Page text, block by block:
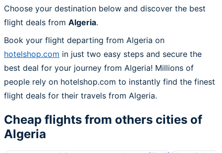
Choose your destination below and discover the best
flight deals from Algeria.
Book your flight departing from Algeria on
hotelshop.com in just two easy steps and secure the
best deal for your journey from Algeria! Millions of
people rely on hotelshop.com to instantly find the finest
flight deals for their travels from Algeria.
Cheap flights from others cities of
Algeria